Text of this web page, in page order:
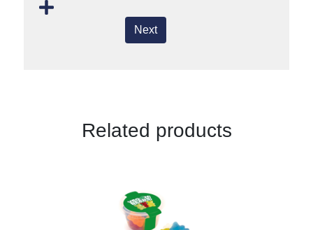
Next
Related products